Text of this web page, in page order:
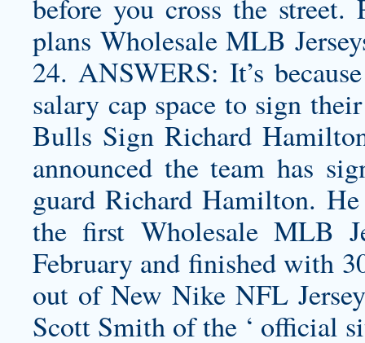
before you cross the
plans Wholesale MLB
24. ANSWERS: It’s
salary cap space to sign
Bulls Sign Richard
announced the team has
guard Richard Hamilton.
the first Wholesale MLB
February and finished with
out of New Nike NFL
Scott Smith of the ‘ official